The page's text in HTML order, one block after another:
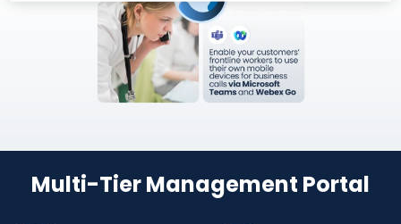
Multi-Tier Management Portal